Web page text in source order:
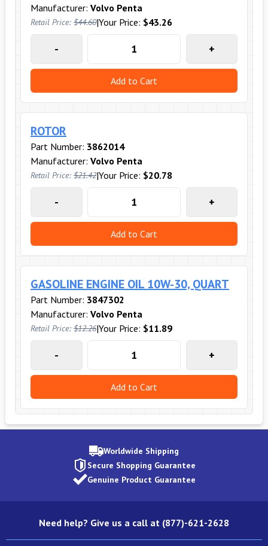
Manufacturer: Volvo Penta
Retail Price: $44.60|Your Price: $43.26
- +
Add to Cart
ROTOR
Part Number: 3862014
Manufacturer: Volvo Penta
Retail Price: $21.42|Your Price: $20.78
- +
Add to Cart
GASOLINE ENGINE OIL 10W-30, QUART
Part Number: 3847302
Manufacturer: Volvo Penta
Retail Price: $12.26|Your Price: $11.89
- +
Add to Cart
Worldwide Shipping
Secure Shopping Guarantee
Genuine Product Guarantee
Need help? Give us a call at (877)-621-2628